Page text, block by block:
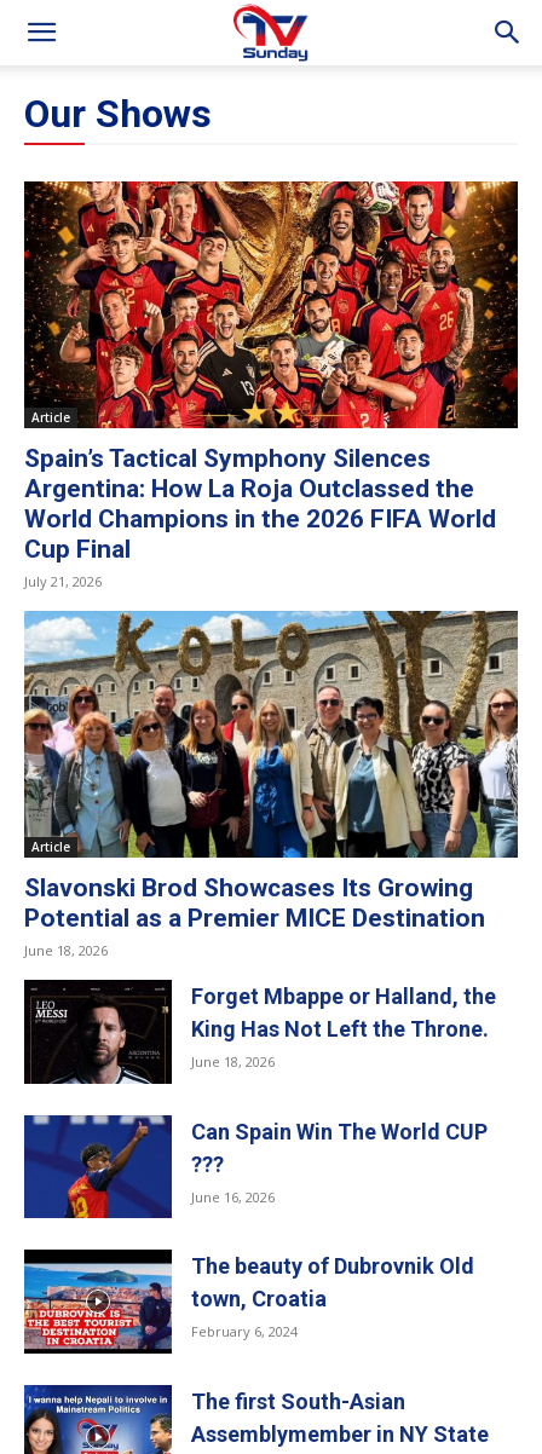
Our Shows
Article
Spain’s Tactical Symphony Silences
Argentina: How La Roja Outclassed the
World Champions in the 2026 FIFA World
Cup Final
July 21, 2026
Article
Slavonski Brod Showcases Its Growing
Potential as a Premier MICE Destination
June 18, 2026
Forget Mbappe or Halland, the
King Has Not Left the Throne.
June 18, 2026
Can Spain Win The World CUP
???
June 16, 2026
The beauty of Dubrovnik Old
town, Croatia
February 6, 2024
The first South-Asian
Assemblymember in NY State